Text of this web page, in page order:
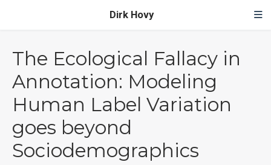
Dirk Hovy
The Ecological Fallacy in
Annotation: Modeling
Human Label Variation
goes beyond
Sociodemographics